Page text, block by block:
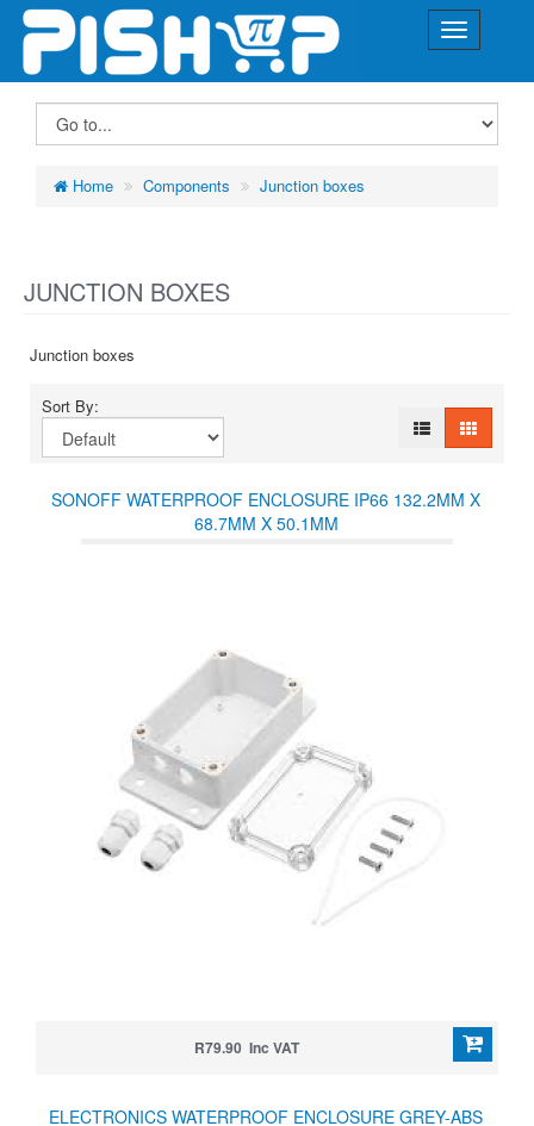
Home Components Junction boxes
JUNCTION BOXES
Junction boxes
Sort By:
SONOFF WATERPROOF ENCLOSURE IP66 132.2MM X
68.7MM X 50.1MM
R79.90 Inc VAT
ELECTRONICS WATERPROOF ENCLOSURE GREY-ABS